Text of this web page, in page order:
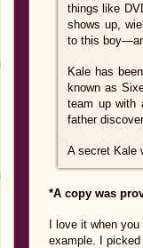
things like
shows up,
to this
Kale has
known as
team up with
father
A secret Kale
*A copy was
I love it when you
example. I